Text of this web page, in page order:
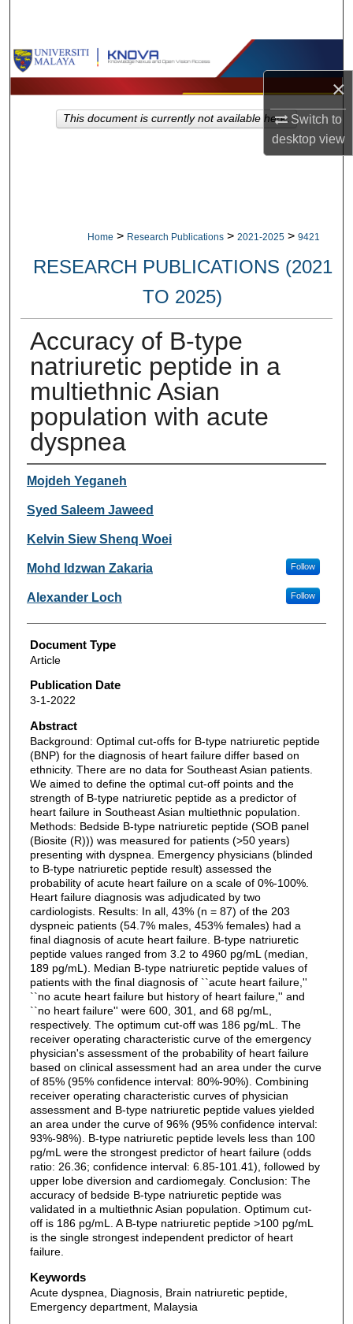
×
Switch to
desktopview
Browse Collections
My Account
Home > Research Publications > 2021-2025 > 9421
RESEARCH PUBLICATIONS (2021
TO 2025)
Accuracy of B-type
natriuretic peptide in a
multiethnic Asian
population with acute
dyspnea
Authors
Mojdeh Yeganeh
Syed Saleem Jaweed
Kelvin Siew Shenq Woei
Mohd Idzwan Zakaria Follow
Alexander Loch Follow
Document Type
Article
Publication Date
3-1-2022
Abstract
Background: Optimal cut-offs for B-type natriuretic peptide
(BNP) for the diagnosis of heart failure differ based on
ethnicity. There are no data for Southeast Asian patients.
We aimed to define the optimal cut-off points and the
strength of B-type natriuretic peptide as a predictor of
heart failure in Southeast Asian multiethnic population.
Methods: Bedside B-type natriuretic peptide (SOB panel
(Biosite (R))) was measured for patients (>50 years)
presenting with dyspnea. Emergency physicians (blinded
to B-type natriuretic peptide result) assessed the
probability of acute heart failure on a scale of 0%-100%.
Heart failure diagnosis was adjudicated by two
cardiologists. Results: In all, 43% (n = 87) of the 203
dyspneic patients (54.7% males, 453% females) had a
final diagnosis of acute heart failure. B-type natriuretic
peptide values ranged from 3.2 to 4960 pg/mL (median,
189 pg/mL). Median B-type natriuretic peptide values of
patients with the final diagnosis of ``acute heart failure,''
``no acute heart failure but history of heart failure,'' and
``no heart failure'' were 600, 301, and 68 pg/mL,
respectively. The optimum cut-off was 186 pg/mL. The
receiver operating characteristic curve of the emergency
physician's assessment of the probability of heart failure
based on clinical assessment had an area under the curve
of 85% (95% confidence interval: 80%-90%). Combining
receiver operating characteristic curves of physician
assessment and B-type natriuretic peptide values yielded
an area under the curve of 96% (95% confidence interval:
93%-98%). B-type natriuretic peptide levels less than 100
pg/mL were the strongest predictor of heart failure (odds
ratio: 26.36; confidence interval: 6.85-101.41), followed by
upper lobe diversion and cardiomegaly. Conclusion: The
accuracy of bedside B-type natriuretic peptide was
validated in a multiethnic Asian population. Optimum cut-
off is 186 pg/mL. A B-type natriuretic peptide >100 pg/mL
is the single strongest independent predictor of heart
failure.
Keywords
Acute dyspnea, Diagnosis, Brain natriuretic peptide,
Emergency department, Malaysia
This document is currently not available here.